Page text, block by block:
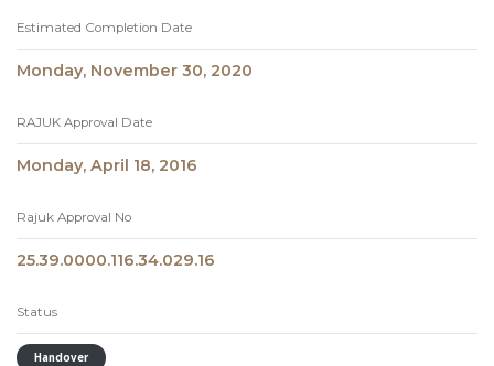
Estimated Completion Date
Monday, November 30, 2020
RAJUK Approval Date
Monday, April 18, 2016
Rajuk Approval No
25.39.0000.116.34.029.16
Status
Handover